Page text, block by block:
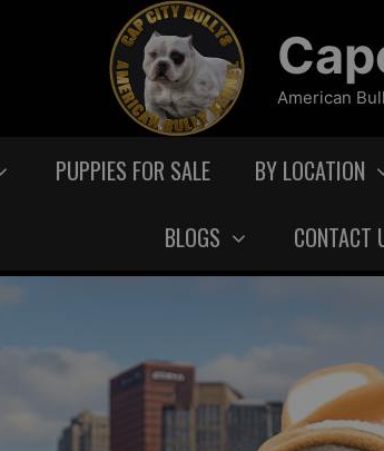
American
PUPPIES FOR SALE BY LOCATION
BLOGS
CONTACT